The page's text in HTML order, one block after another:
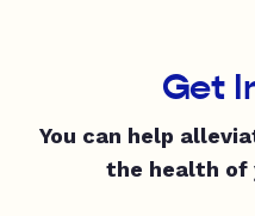
Get
You can help
the health of